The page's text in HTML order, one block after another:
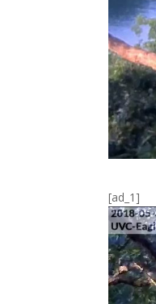
[ad_1]